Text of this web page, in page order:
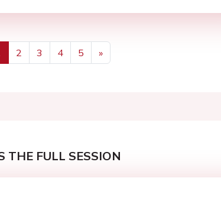
2 3 4 5
»
Next
THE FULL SESSION